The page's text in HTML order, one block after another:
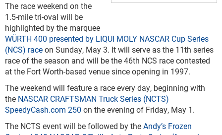
The race weekend on the
1.5-mile tri-oval will be
highlighted by the marquee
WÜRTH 400 presented by LIQUI MOLY NASCAR Cup Series
(NCS) raceon Sunday, May 3. It will serve as the 11th series
race of the season and will be the 46th NCS race contested
at the Fort Worth-based venue since opening in 1997.
The weekend will feature a race every day, beginning with
the NASCAR CRAFTSMAN Truck Series (NCTS)
SpeedyCash.com 250 on the evening of Friday, May 1.
The NCTS event will be followed by theAndy’s Frozen